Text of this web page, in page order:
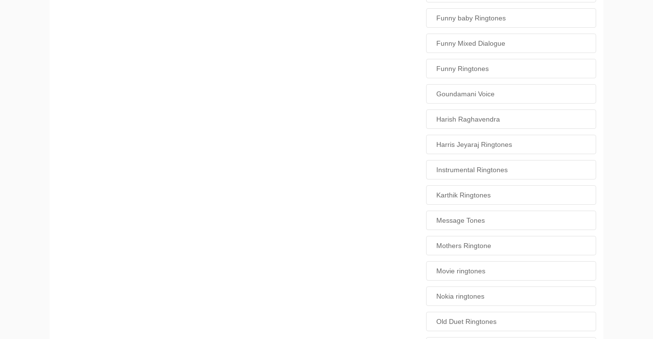
Funny baby Ringtones
Funny Mixed Dialogue
Funny Ringtones
Goundamani Voice
Harish Raghavendra
Harris Jeyaraj Ringtones
Instrumental Ringtones
Karthik Ringtones
Message Tones
Mothers Ringtone
Movie ringtones
Nokia ringtones
Old Duet Ringtones